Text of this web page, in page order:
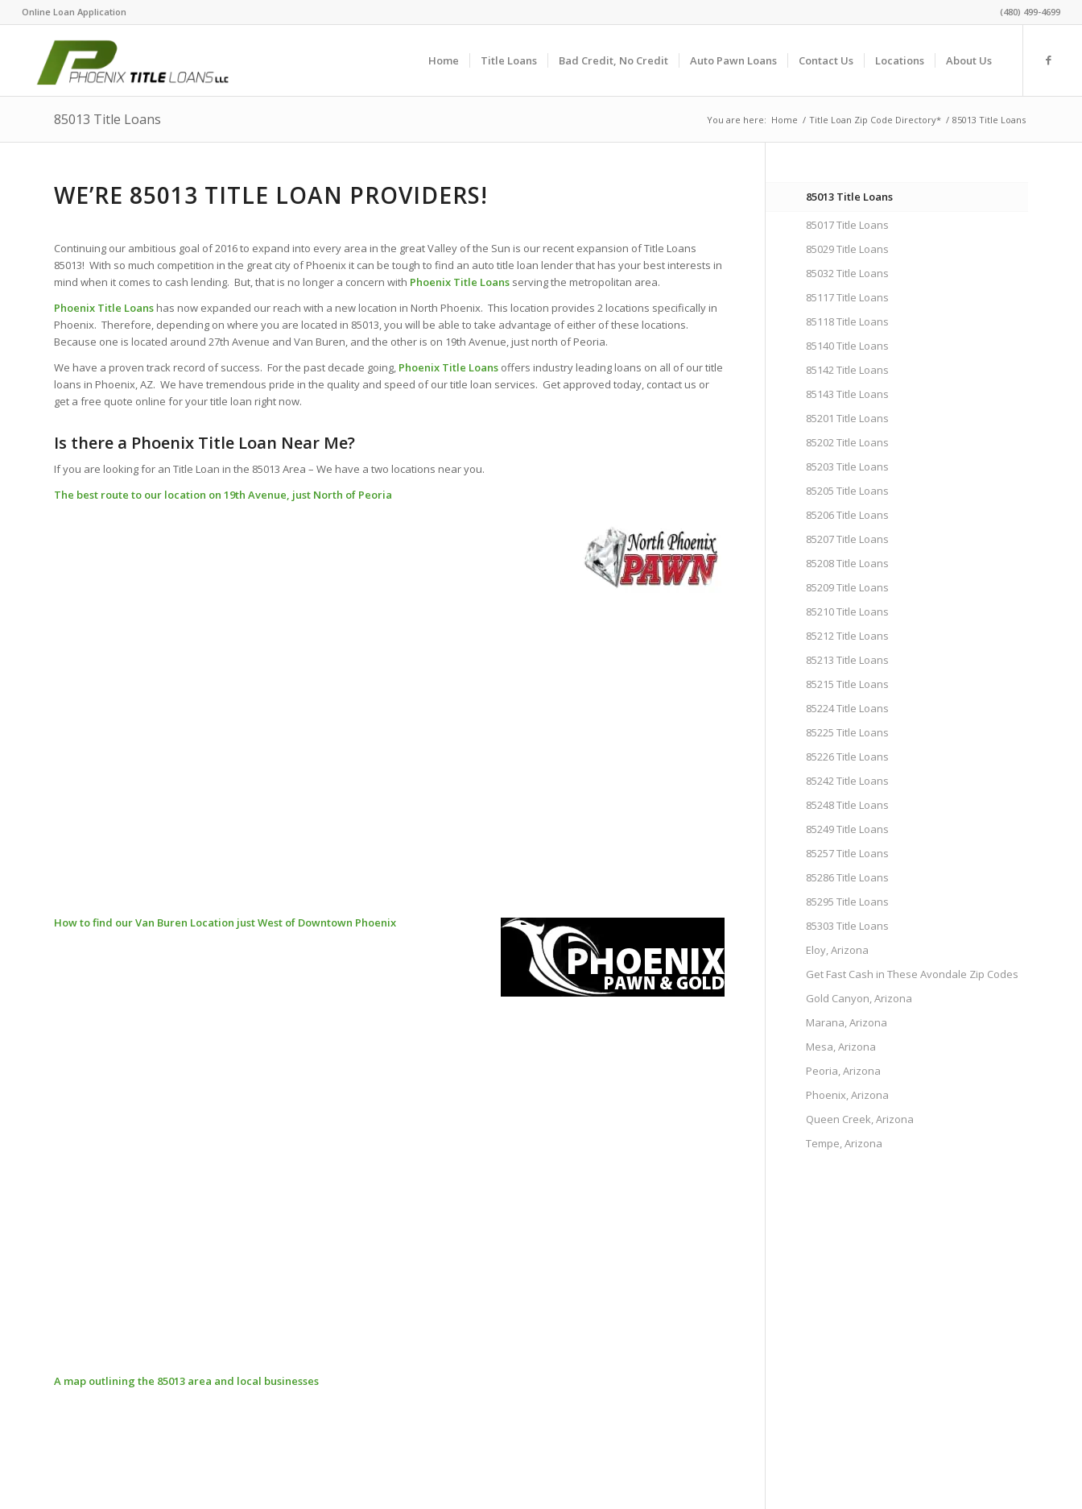
Online Loan Application (480) 499-4699
Home Title Loans Bad Credit, No Credit Auto Pawn Loans Contact Us Locations About Us
85013 Title Loans You are here: Home / Title Loan Zip Code Directory* / 85013 Title Loans
WE’RE 85013 TITLE LOAN PROVIDERS!
Continuing our ambitious goal of 2016 to expand into every area in the great Valley of the Sun is our recent expansion of Title Loans
85013! With so much competition in the great city of Phoenix it can be tough to find an auto title loan lender that has your best interests in
mind when it comes to cash lending. But, that is no longer a concern with Phoenix Title Loans serving the metropolitan area.
Phoenix Title Loans has now expanded our reach with a new location in North Phoenix. This location provides 2 locations specifically in
Phoenix. Therefore, depending on where you are located in 85013, you will be able to take advantage of either of these locations.
Because one is located around 27th Avenue and Van Buren, and the other is on 19th Avenue, just north of Peoria.
We have a proven track record of success. For the past decade going, Phoenix Title Loans offers industry leading loans on all of our title
loans in Phoenix, AZ. We have tremendous pride in the quality and speed of our title loan services. Get approved today, contact us or
get a free quote online for your title loan right now.
Is there a Phoenix Title Loan Near Me?
If you are looking for an Title Loan in the 85013 Area – We have a two locations near you.
The best route to our location on 19th Avenue, just North of Peoria
How to find our Van Buren Location just West of Downtown Phoenix
A map outlining the 85013 area and local businesses
85013 Title Loans
85017 Title Loans
85029 Title Loans
85032 Title Loans
85117 Title Loans
85118 Title Loans
85140 Title Loans
85142 Title Loans
85143 Title Loans
85201 Title Loans
85202 Title Loans
85203 Title Loans
85205 Title Loans
85206 Title Loans
85207 Title Loans
85208 Title Loans
85209 Title Loans
85210 Title Loans
85212 Title Loans
85213 Title Loans
85215 Title Loans
85224 Title Loans
85225 Title Loans
85226 Title Loans
85242 Title Loans
85248 Title Loans
85249 Title Loans
85257 Title Loans
85286 Title Loans
85295 Title Loans
85303 Title Loans
Eloy, Arizona
Get Fast Cash in These Avondale Zip Codes
Gold Canyon, Arizona
Marana, Arizona
Mesa, Arizona
Peoria, Arizona
Phoenix, Arizona
Queen Creek, Arizona
Tempe, Arizona